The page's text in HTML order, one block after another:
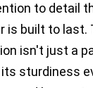
to detail
is built to last.
isn't just a
sturdiness